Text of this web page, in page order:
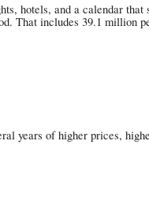
hotels, and a calendar
That includes 39.1 million
years of higher prices,